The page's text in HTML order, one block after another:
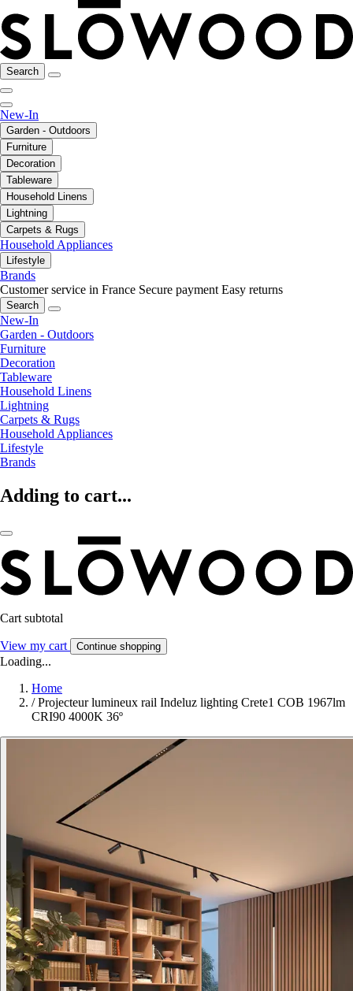
Search
New-In
Garden - Outdoors
Furniture
Decoration
Tableware
Household Linens
Lightning
Carpets & Rugs
Household Appliances
Lifestyle
Brands
Customer service in France Secure payment Easy returns
Search
New-In
Garden - Outdoors
Furniture
Decoration
Tableware
Household Linens
Lightning
Carpets & Rugs
Household Appliances
Lifestyle
Brands
Adding to cart...
Cart subtotal
View my cart Continue shopping
Loading...
Home
/ Projecteur lumineux rail Indeluz lighting Crete1 COB 1967lm
CRI90 4000K 36º